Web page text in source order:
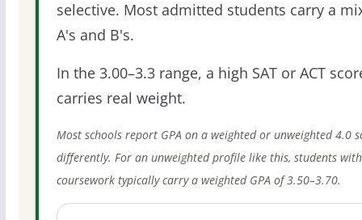
selective. Most admitted students carry a
A's and B's.
In the 3.00–3.3 range, a high SAT or ACT
carries real weight.
Most schools report GPA on a weighted or unweighted 4.0
differently. For an unweighted profile like this, students with
coursework typically carry a weighted GPA of 3.50–3.70.